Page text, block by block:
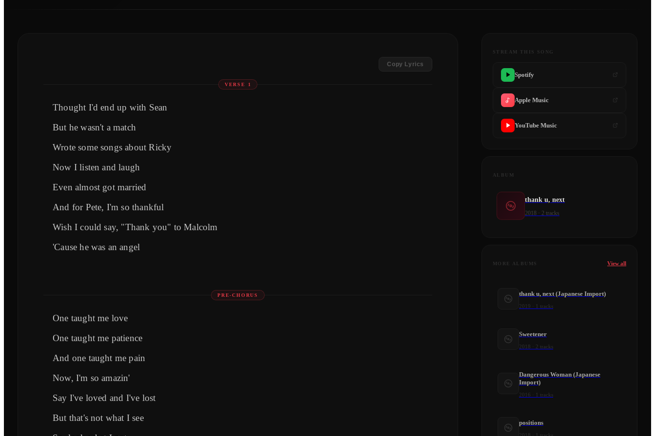
Copy Lyrics
VERSE 1
Thought I'd end up with Sean
But he wasn't a match
Wrote some songs about Ricky
Now I listen and laugh
Even almost got married
And for Pete, I'm so thankful
Wish I could say, "Thank you" to Malcolm
'Cause he was an angel
PRE-CHORUS
One taught me love
One taught me patience
And one taught me pain
Now, I'm so amazin'
Say I've loved and I've lost
But that's not what I see
STREAM THIS SONG
Spotify
Apple Music
YouTube Music
ALBUM
thank u, next
2018 · 2 tracks
MORE ALBUMS View all
thank u, next (Japanese Import)
2019 1 tracks
Sweetener
2018 2 tracks
Dangerous Woman (Japanese
Import)
2016 1 tracks
positions